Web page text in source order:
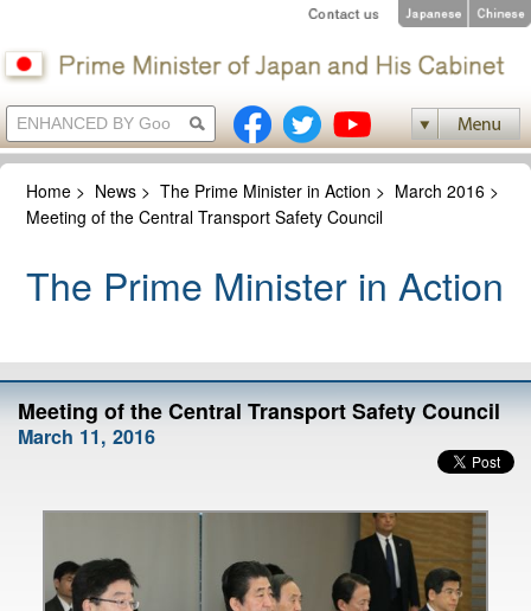
Home > News >The Prime Minister in Action > March 2016 >
Meeting of the Central Transport Safety Council
The Prime Minister in Action
Meeting of the Central Transport Safety Council
March 11, 2016